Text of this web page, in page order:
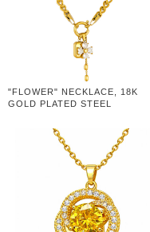
"FLOWER" NECKLACE, 18K
GOLD PLATED STEEL